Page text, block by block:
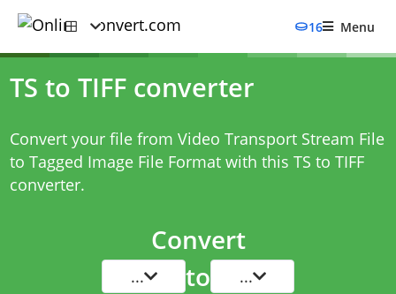
16 Menu
TS to TIFF converter
Convert your file from Video Transport Stream File
to Tagged Image File Format with this TS to TIFF
converter.
Convert
... to ...